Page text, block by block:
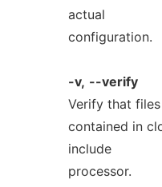
actual
configuration.
-v, --verify
Verify that
contained in
include
processor.